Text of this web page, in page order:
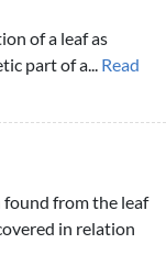
of a leaf as
part of a... Read
from the leaf
in relation